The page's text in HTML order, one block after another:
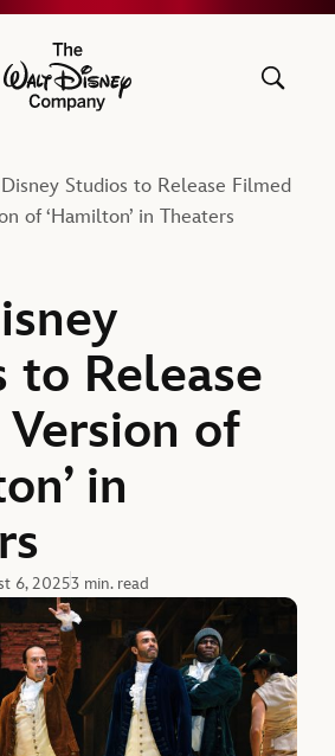
The Walt Disney Company
Studios to Release Filmed
of ‘Hamilton’ in Theaters
to Release
of
in
6, 20253 min. read